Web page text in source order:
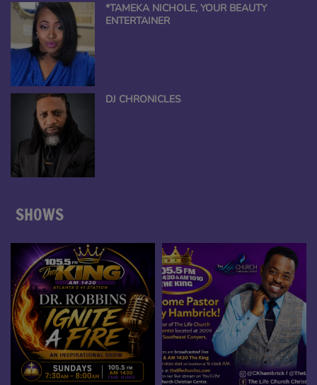
*TAMEKA NICHOLE, YOUR BEAUTY
ENTERTAINER
DJ CHRONICLES
SHOWS